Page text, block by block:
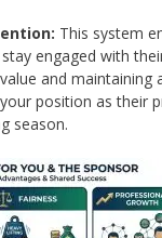
This system
engaged with
and maintaining
position as their
season.